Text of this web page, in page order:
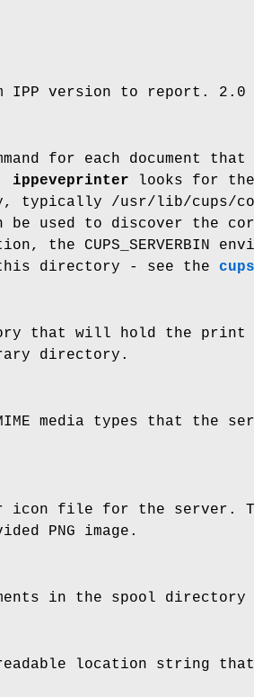
IPP version to report.
for each document
ippeveprinter looks for the
typically /usr/lib/cups/
be used to discover the
the CUPS_SERVERBIN
directory - see the cups
that will hold the
directory.
media types that the
file for the server.
PNG image.
in the spool
readable location string